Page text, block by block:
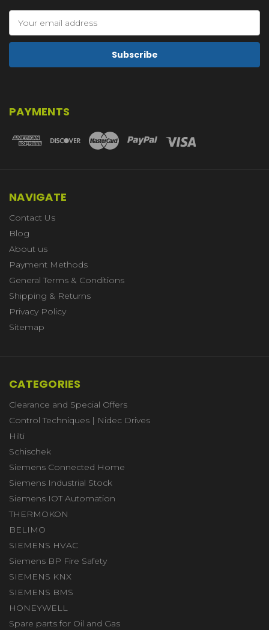
Address
PAYMENTS
NAVIGATE
Contact Us
Blog
About us
Payment Methods
General Terms & Conditions
Shipping & Returns
Privacy Policy
Sitemap
CATEGORIES
Clearance and Special Offers
Control Techniques | Nidec Drives
Hilti
Schischek
Siemens Connected Home
Siemens Industrial Stock
Siemens IOT Automation
THERMOKON
BELIMO
SIEMENS HVAC
Siemens BP Fire Safety
SIEMENS KNX
SIEMENS BMS
HONEYWELL
Spare parts for Oil and Gas